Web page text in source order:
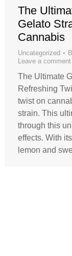
The
Gelato
Cannabis
Uncategorized
Leave a comment
The Ultimate
Refreshing
twist on
strain. This
through this
effects. With
lemon and